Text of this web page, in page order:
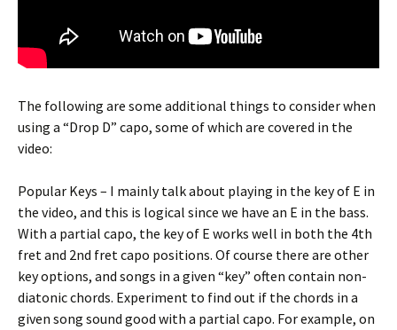
The following are some additional things to consider when
using a “Drop D” capo, some of which are covered in the
video:
Popular Keys – I mainly talk about playing in the key of E in
the video, and this is logical since we have an E in the bass.
With a partial capo, the key of E works well in both the 4th
fret and 2nd fret capo positions. Of course there are other
key options, and songs in a given “key” often contain non-
diatonic chords. Experiment to find out if the chords in a
given song sound good with a partial capo. For example, on